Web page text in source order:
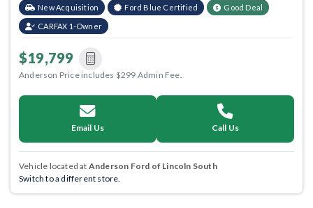
New Acquisition Ford Blue Certified Good Deal
CARFAX 1-Owner
$19,799
Anderson Price includes $299 Admin Fee.
Email Us Call Us
Vehicle located at Anderson Ford of Lincoln South
Switch to a different store.